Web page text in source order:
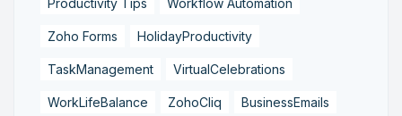
Zoho Forms HolidayProductivity
TaskManagement VirtualCelebrations
WorkLifeBalance ZohoCliq BusinessEmails